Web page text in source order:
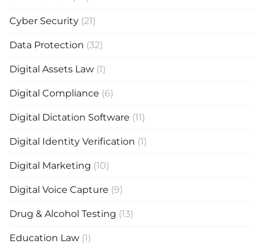
Cyber Security (21)
Data Protection (32)
Digital Assets Law (1)
Digital Compliance (6)
Digital Dictation Software (11)
Digital Identity Verification (1)
Digital Marketing (10)
Digital Voice Capture (9)
Drug & Alcohol Testing (13)
Education Law (1)